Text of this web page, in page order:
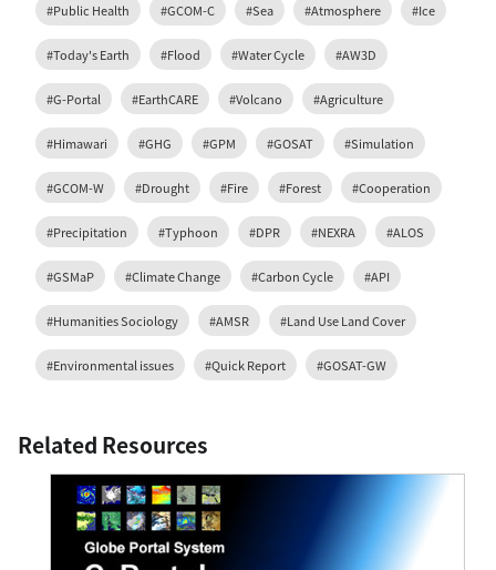
#Public Health #GCOM-C #Sea #Atmosphere #Ice
#Today's Earth #Flood #Water Cycle #AW3D
#G-Portal #EarthCARE #Volcano #Agriculture
#Himawari #GHG #GPM #GOSAT #Simulation
#GCOM-W #Drought #Fire #Forest #Cooperation
#Precipitation #Typhoon #DPR #NEXRA #ALOS
#GSMaP #Climate Change #Carbon Cycle #API
#Humanities Sociology #AMSR #Land Use Land Cover
#Environmental issues #Quick Report #GOSAT-GW
Related Resources